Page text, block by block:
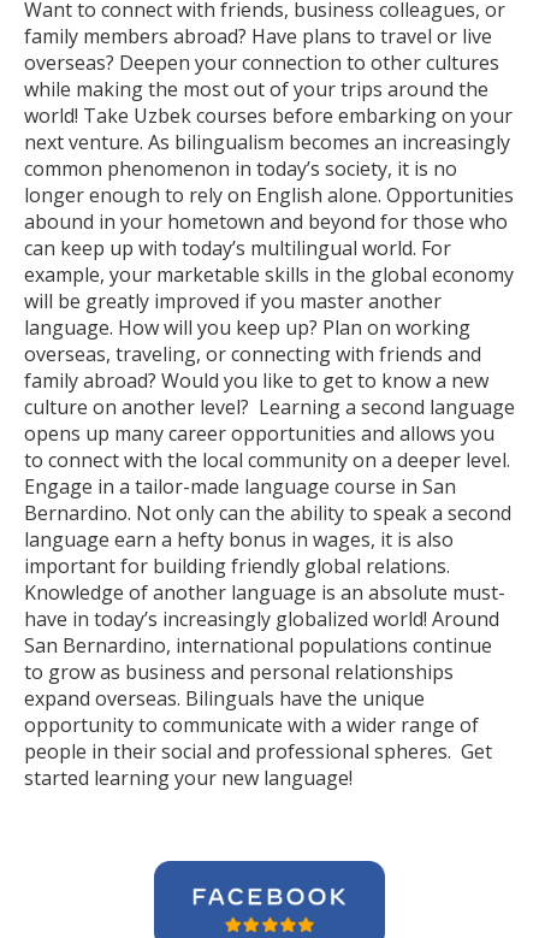
Want to connect with friends, business colleagues, or
family members abroad? Have plans to travel or live
overseas? Deepen your connection to other cultures
while making the most out of your trips around the
world! Take Uzbek courses before embarking on your
next venture. As bilingualism becomes an increasingly
common phenomenon in today’s society, it is no
longer enough to rely on English alone. Opportunities
abound in your hometown and beyond for those who
can keep up with today’s multilingual world. For
example, your marketable skills in the global economy
will be greatly improved if you master another
language. How will you keep up? Plan on working
overseas, traveling, or connecting with friends and
family abroad? Would you like to get to know a new
culture on another level? Learning a second language
opens up many career opportunities and allows you
to connect with the local community on a deeper level.
Engage in a tailor-made language course in San
Bernardino. Not only can the ability to speak a second
language earn a hefty bonus in wages, it is also
important for building friendly global relations.
Knowledge of another language is an absolute must-
have in today’s increasingly globalized world! Around
San Bernardino, international populations continue
to grow as business and personal relationships
expand overseas. Bilinguals have the unique
opportunity to communicate with a wider range of
people in their social and professional spheres. Get
started learning your new language!